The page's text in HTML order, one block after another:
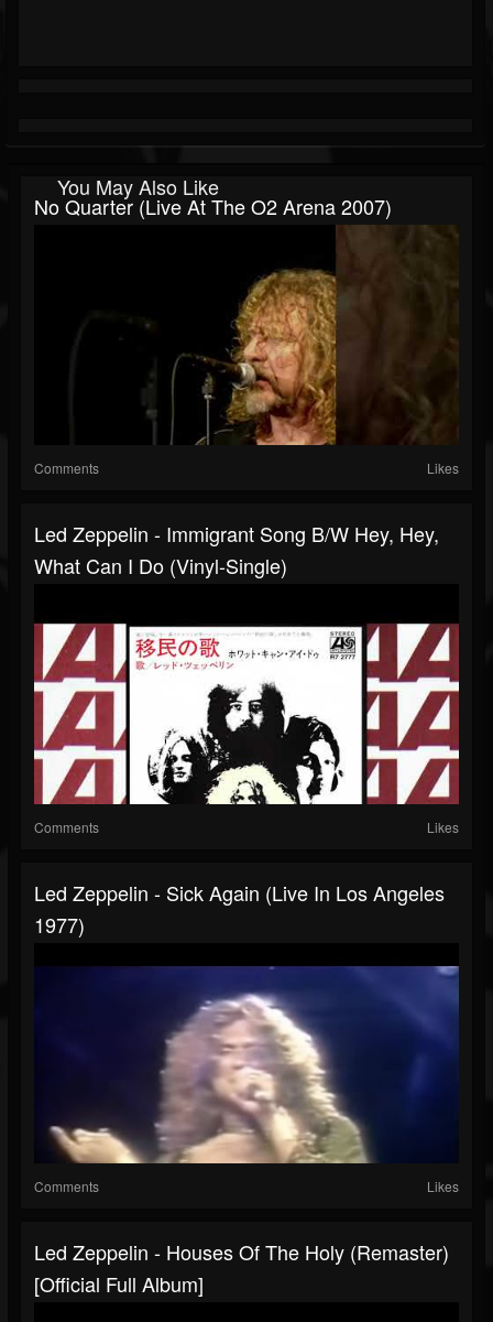
You May Also Like
No Quarter (Live At The O2 Arena 2007)
Comments Likes
Led Zeppelin - Immigrant Song B/w Hey, Hey,
What Can I Do (Vinyl-Single)
Comments Likes
Led Zeppelin - Sick Again (Live In Los Angeles
1977)
Comments Likes
Led Zeppelin - Houses Of The Holy (Remaster)
[Official Full Album]